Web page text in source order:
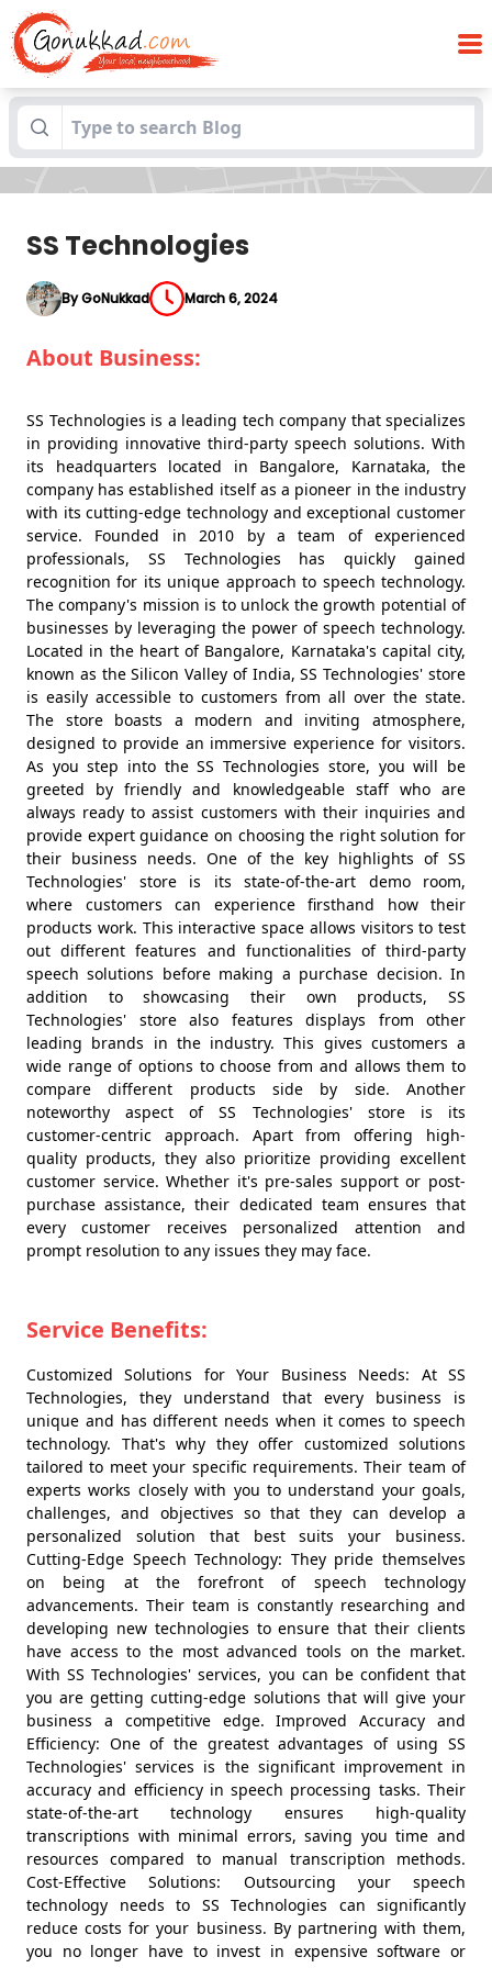
Blogs SS Technologies
SS Technologies
By GoNukkad March 6, 2024
About Business:
SS Technologies is a leading tech company that specializes
in providing innovative third-party speech solutions. With
its headquarters located in Bangalore, Karnataka, the
company has established itself as a pioneer in the industry
with its cutting-edge technology and exceptional customer
service. Founded in 2010 by a team of experienced
professionals, SS Technologies has quickly gained
recognition for its unique approach to speech technology.
The company's mission is to unlock the growth potential of
businesses by leveraging the power of speech technology.
Located in the heart of Bangalore, Karnataka's capital city,
known as the Silicon Valley of India, SS Technologies' store
is easily accessible to customers from all over the state.
The store boasts a modern and inviting atmosphere,
designed to provide an immersive experience for visitors.
As you step into the SS Technologies store, you will be
greeted by friendly and knowledgeable staff who are
always ready to assist customers with their inquiries and
provide expert guidance on choosing the right solution for
their business needs. One of the key highlights of SS
Technologies' store is its state-of-the-art demo room,
where customers can experience firsthand how their
products work. This interactive space allows visitors to test
out different features and functionalities of third-party
speech solutions before making a purchase decision. In
addition to showcasing their own products, SS
Technologies' store also features displays from other
leading brands in the industry. This gives customers a
wide range of options to choose from and allows them to
compare different products side by side. Another
noteworthy aspect of SS Technologies' store is its
customer-centric approach. Apart from offering high-
quality products, they also prioritize providing excellent
customer service. Whether it's pre-sales support or post-
purchase assistance, their dedicated team ensures that
every customer receives personalized attention and
prompt resolution to any issues they may face.
Service Benefits:
Customized Solutions for Your Business Needs: At SS
Technologies, they understand that every business is
unique and has different needs when it comes to speech
technology. That's why they offer customized solutions
tailored to meet your specific requirements. Their team of
experts works closely with you to understand your goals,
challenges, and objectives so that they can develop a
personalized solution that best suits your business.
Cutting-Edge Speech Technology: They pride themselves
on being at the forefront of speech technology
advancements. Their team is constantly researching and
developing new technologies to ensure that their clients
have access to the most advanced tools on the market.
With SS Technologies' services, you can be confident that
you are getting cutting-edge solutions that will give your
business a competitive edge. Improved Accuracy and
Efficiency: One of the greatest advantages of using SS
Technologies' services is the significant improvement in
accuracy and efficiency in speech processing tasks. Their
state-of-the-art technology ensures high-quality
transcriptions with minimal errors, saving you time and
resources compared to manual transcription methods.
Cost-Effective Solutions: Outsourcing your speech
technology needs to SS Technologies can significantly
reduce costs for your business. By partnering with them,
you no longer have to invest in expensive software or